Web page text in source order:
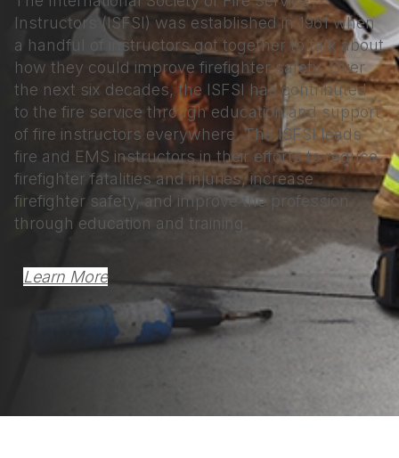
Instructors (ISFSI) was established in 1961 when
a handful of instructors got together to talk about
how they could improve firefighter safety. Over
the next six decades, the ISFSI has contributed
to the fire service through education and support
of fire instructors everywhere. The ISFSI leads
fire and EMS instructors in their efforts to reduce
firefighter fatalities and injuries, increase
firefighter safety, and improve the profession
through education and training.
Learn More